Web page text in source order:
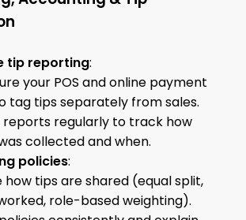
tip reporting:
your POS and online payment
tag tips separately from sales.
reports regularly to track how
collected and when.
policies:
how tips are shared (equal split,
role-based weighting).